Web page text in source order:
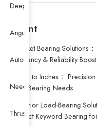
Recent
Procket Bearing Solutions
Efficiency & Reliability Boost
18mm to Inches：
Your Bearing Needs
Superior Load-Bearing
Perfect Keyword Bearing
Deep Groove Ball Bearing
Angular Contact Ball Bearing
Auto Bearing
Needle Bearing
Thrust Ball Bearing